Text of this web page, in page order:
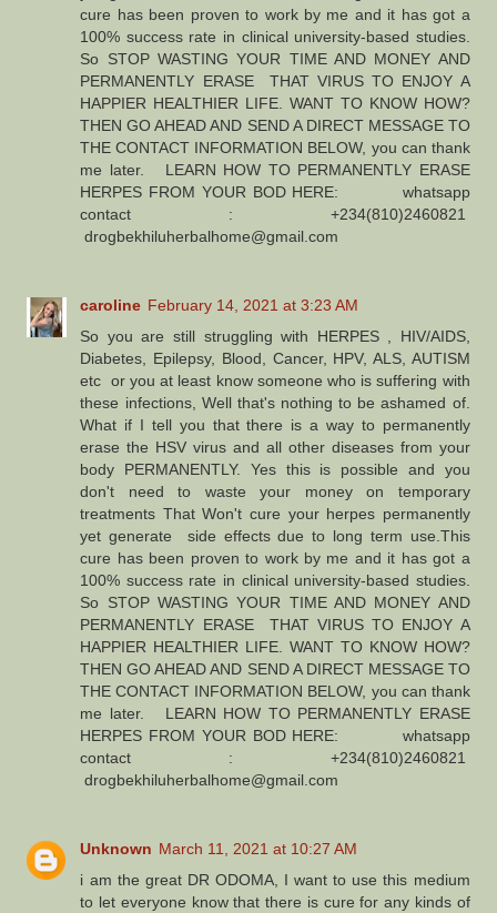
cure has been proven to work by me and it has got a
100% success rate in clinical university-based studies.
So STOP WASTING YOUR TIME AND MONEY AND
PERMANENTLY ERASE THAT VIRUS TO ENJOY A
HAPPIER HEALTHIER LIFE. WANT TO KNOW HOW?
THEN GO AHEAD AND SEND A DIRECT MESSAGE TO
THE CONTACT INFORMATION BELOW, you can thank
me later. LEARN HOW TO PERMANENTLY ERASE
HERPES FROM YOUR BOD HERE: whatsapp
contact : +234(810)2460821
drogbekhiluherbalhome@gmail.com
caroline February 14, 2021 at 3:23 AM
So you are still struggling with HERPES , HIV/AIDS,
Diabetes, Epilepsy, Blood, Cancer, HPV, ALS, AUTISM
etc or you at least know someone who is suffering with
these infections, Well that's nothing to be ashamed of.
What if I tell you that there is a way to permanently
erase the HSV virus and all other diseases from your
body PERMANENTLY. Yes this is possible and you
don't need to waste your money on temporary
treatments That Won't cure your herpes permanently
yet generate side effects due to long term use.This
cure has been proven to work by me and it has got a
100% success rate in clinical university-based studies.
So STOP WASTING YOUR TIME AND MONEY AND
PERMANENTLY ERASE THAT VIRUS TO ENJOY A
HAPPIER HEALTHIER LIFE. WANT TO KNOW HOW?
THEN GO AHEAD AND SEND A DIRECT MESSAGE TO
THE CONTACT INFORMATION BELOW, you can thank
me later. LEARN HOW TO PERMANENTLY ERASE
HERPES FROM YOUR BOD HERE: whatsapp
contact : +234(810)2460821
drogbekhiluherbalhome@gmail.com
Unknown March 11, 2021 at 10:27 AM
i am the great DR ODOMA, I want to use this medium
to let everyone know that there is cure for any kinds of